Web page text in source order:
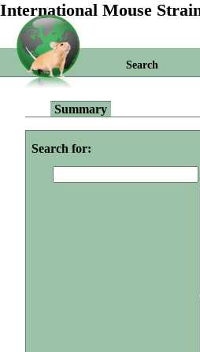
International Mouse
Search
Summary
Search for: